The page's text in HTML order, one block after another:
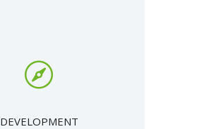
DEVELOPMENT